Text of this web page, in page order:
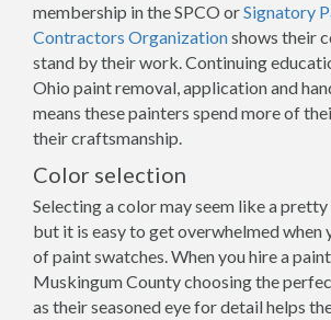
membership in the SPCO orSignatory
Contractors Organizationshows their
stand by their work. Continuing
Ohio paint removal, application and
means these painters spend more of
their craftsmanship.
Color selection
Selecting a color may seem like a
but it is easy to get overwhelmed when
of paint swatches. When you hire a
Muskingum County choosing the
as their seasoned eye for detail helps